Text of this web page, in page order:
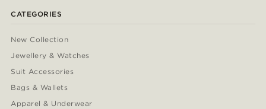
CATEGORIES
New Collection
Jewellery & Watches
Suit Accessories
Bags & Wallets
Apparel & Underwear